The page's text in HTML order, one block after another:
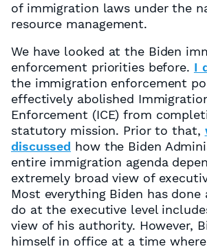
of immigration laws under the
resource management.
We have looked at the Biden
enforcement priorities before. I
the immigration enforcement
effectively abolished
Enforcement (ICE) from
statutory mission. Prior to that,
discussed how the Biden
entire immigration agenda
extremely broad view of
Most everything Biden has
do at the executive level
view of his authority. However,
himself in office at a time